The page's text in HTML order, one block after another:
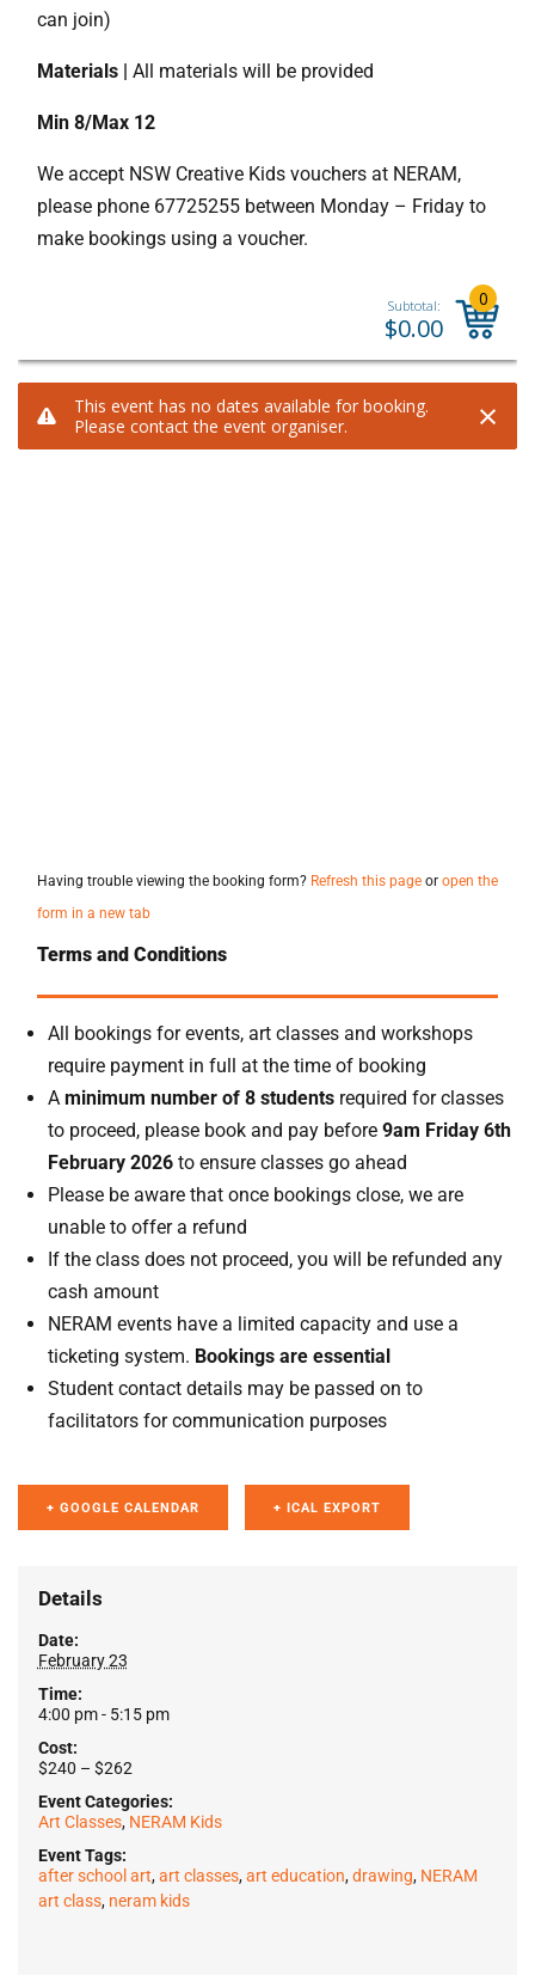
can join)
Materials | All materials will be provided
Min 8/Max 12
We accept NSW Creative Kids vouchers at NERAM,
please phone 67725255 between Monday – Friday to
make bookings using a voucher.
Having trouble viewing the booking form? Refresh this page or open the
form in a new tab
Terms and Conditions
All bookings for events, art classes and workshops
require payment in full at the time of booking
A minimum number of 8 students required for classes
to proceed, please book and pay before 9am Friday 6th
February 2026 to ensure classes go ahead
Please be aware that once bookings close, we are
unable to offer a refund
If the class does not proceed, you will be refunded any
cash amount
NERAM events have a limited capacity and use a
ticketing system. Bookings are essential
Student contact details may be passed on to
facilitators for communication purposes
+ GOOGLE CALENDAR + ICAL EXPORT
Details
Date:
February 23
Time:
4:00 pm - 5:15 pm
Cost:
$240 – $262
Event Categories:
Art Classes, NERAM Kids
Event Tags:
after school art,art classes,art education,drawing, NERAM
art class, neram kids